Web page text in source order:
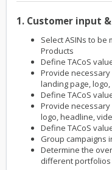
1. Customer input
Select ASINs to
Products
Define TACoS
Provide
landing page,
Define TACoS
Provide
logo, headline,
Define TACoS
Group campaigns
Determine the
different portfolios